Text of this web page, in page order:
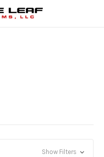
Show Filters